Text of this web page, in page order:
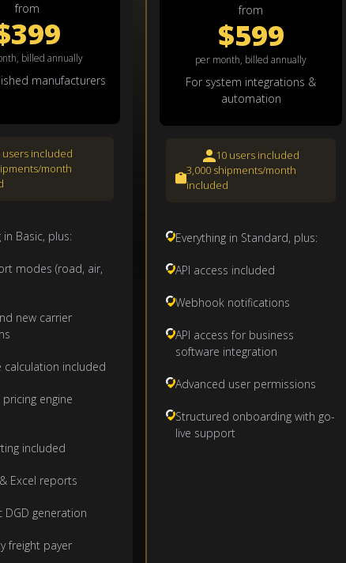
from
billed annually
manufacturers
users included
month
in Basic, plus:
modes (road, air,
new carrier
calculation included
engine
included
Excel reports
DGD generation
freight payer
from
$599
per month, billed annually
For system integrations &
automation
10 users included
3,000 shipments/month
included
Everything in Standard, plus:
API access included
Webhook notifications
API access for business
software integration
Advanced user permissions
Structured onboarding with go-
live support